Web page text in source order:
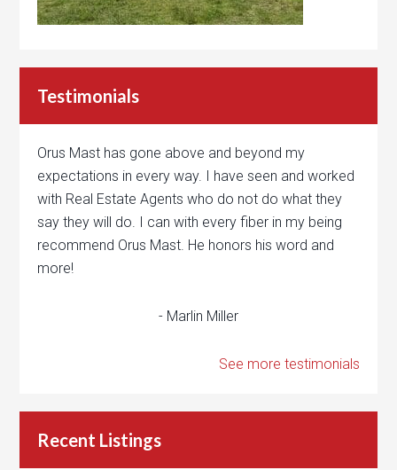
Testimonials
Orus Mast has gone above and beyond my
expectations in every way. I have seen and worked
with Real Estate Agents who do not do what they
say they will do. I can with every fiber in my being
recommend Orus Mast. He honors his word and
more!
- Marlin Miller
See more testimonials
Recent Listings